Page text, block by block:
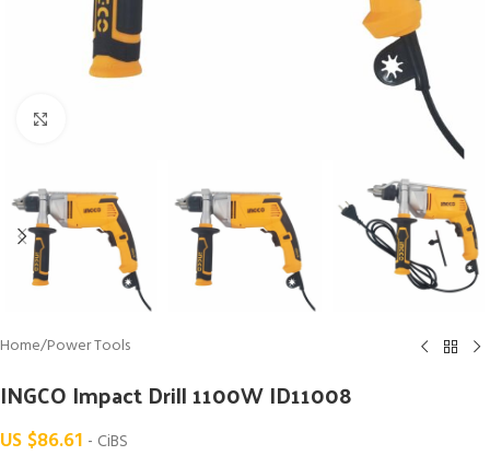
Home/Power Tools
INGCO Impact Drill 1100W ID11008
US $86.61 - CiBS